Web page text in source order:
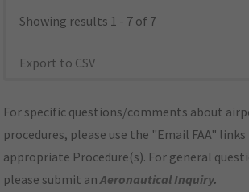
Showing results 1 - 7 of 7
Export to CSV
For specific questions/comments about
procedures, please use the "Email FAA"
appropriate Procedure(s). For general
please submit anAeronautical Inquiry.